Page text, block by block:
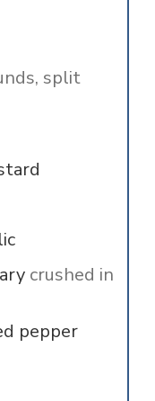
split
crushed in
pepper